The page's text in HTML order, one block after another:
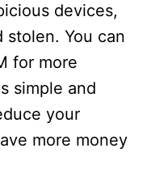
devices,
You can
for more
simple and
your
more money